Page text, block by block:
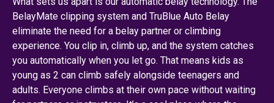
BelayMate clipping system and TruBlue Auto Belay
eliminate the need for a belay partner or climbing
experience. You clip in, climb up, and the system catches
you automatically when you let go. That means kids as
young as 2 can climb safely alongside teenagers and
adults. Everyone climbs at their own pace without waiting